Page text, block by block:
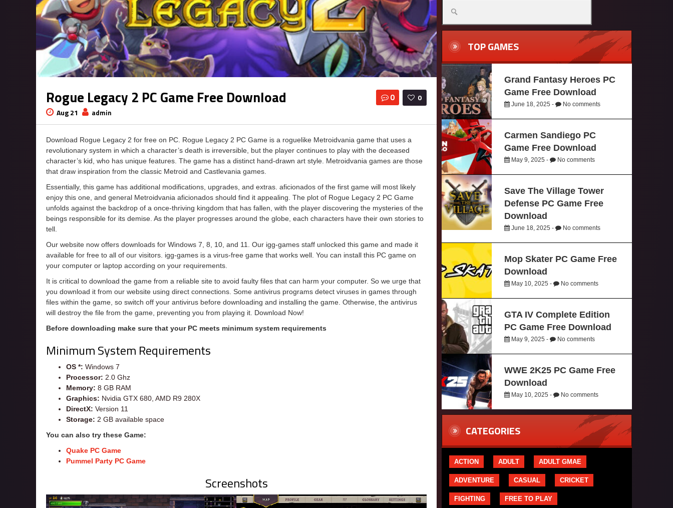
0
0
Rogue Legacy 2 PC Game Free Download
Aug 21 admin
Download Rogue Legacy 2 for free on PC. Rogue Legacy 2 PC Game is a roguelike Metroidvania game that uses a
revolutionary system in which a character’s death is irreversible, but the player continues to play with the deceased
character’s kid, who has unique features. The game has a distinct hand-drawn art style. Metroidvania games are those
that draw inspiration from the classic Metroid and Castlevania games.
Essentially, this game has additional modifications, upgrades, and extras. aficionados of the first game will most likely
enjoy this one, and general Metroidvania aficionados should find it appealing. The plot of Rogue Legacy 2 PC Game
unfolds against the backdrop of a once-thriving kingdom that has fallen, with the player discovering the mysteries of the
beings responsible for its demise. As the player progresses around the globe, each characters have their own stories to
tell.
Our website now offers downloads for Windows 7, 8, 10, and 11. Our igg-games staff unlocked this game and made it
available for free to all of our visitors. igg-games is a virus-free game that works well. You can install this PC game on
your computer or laptop according on your requirements.
It is critical to download the game from a reliable site to avoid faulty files that can harm your computer. So we urge that
you download it from our website using direct connections. Some antivirus programs detect viruses in games through
files within the game, so switch off your antivirus before downloading and installing the game. Otherwise, the antivirus
will destroy the file from the game, preventing you from playing it. Download Now!
Before downloading make sure that your PC meets minimum system requirements
Minimum System Requirements
OS *: Windows 7
Processor: 2.0 Ghz
Memory: 8 GB RAM
Graphics: Nvidia GTX 680, AMD R9 280X
DirectX: Version 11
Storage: 2 GB available space
You can also try these Game:
Quake PC Game
Pummel Party PC Game
Screenshots
TOP GAMES
Grand Fantasy Heroes PC
Game Free Download
June 18, 2025 - No comments
Carmen Sandiego PC
Game Free Download
May 9, 2025 - No comments
Save The Village Tower
Defense PC Game Free
Download
June 18, 2025 - No comments
Mop Skater PC Game Free
Download
May 10, 2025 - No comments
GTA IV Complete Edition
PC Game Free Download
May 9, 2025 - No comments
WWE 2K25 PC Game Free
Download
May 10, 2025 - No comments
CATEGORIES
ACTION ADULT ADULT GMAE
ADVENTURE CASUAL CRICKET
FIGHTING FREE TO PLAY